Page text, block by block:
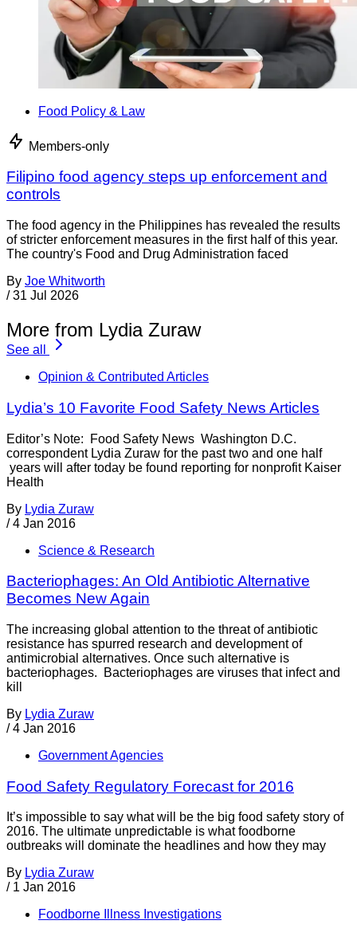
Food Policy & Law
Members-only
Filipino food agency steps up enforcement and
controls
The food agency in the Philippines has revealed the results
of stricter enforcement measures in the first half of this year.
The country's Food and Drug Administration faced
By Joe Whitworth
/ 31 Jul 2026
More from Lydia Zuraw
See all
Opinion & Contributed Articles
Lydia’s 10 Favorite Food Safety News Articles
Editor’s Note: Food Safety News Washington D.C.
correspondent Lydia Zuraw for the past two and one half
years will after today be found reporting for nonprofit Kaiser
Health
By Lydia Zuraw
/ 4 Jan 2016
Science & Research
Bacteriophages: An Old Antibiotic Alternative
Becomes New Again
The increasing global attention to the threat of antibiotic
resistance has spurred research and development of
antimicrobial alternatives. Once such alternative is
bacteriophages. Bacteriophages are viruses that infect and
kill
By Lydia Zuraw
/ 4 Jan 2016
Government Agencies
Food Safety Regulatory Forecast for 2016
It’s impossible to say what will be the big food safety story of
2016. The ultimate unpredictable is what foodborne
outbreaks will dominate the headlines and how they may
By Lydia Zuraw
/ 1 Jan 2016
Foodborne Illness Investigations